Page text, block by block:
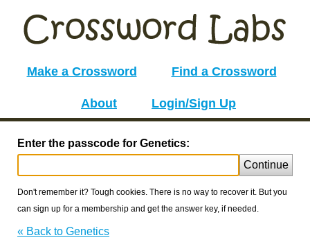
Make a Crossword Find a Crossword
About Login/Sign Up
Enter the passcode for Genetics:
Continue
Don't remember it? Tough cookies. There is no way to recover it. But you
can sign up for a membership and get the answer key, if needed.
« Back to Genetics